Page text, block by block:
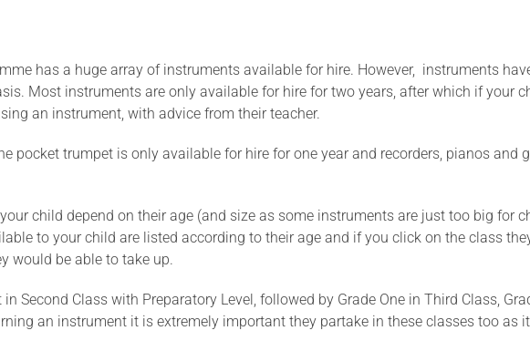
has a huge array of instruments available for hire. However, instruments
Most instruments are only available for hire for two years, after which if your
an instrument, with advice from their teacher.
pocket trumpet is only available for hire for one year and recorders, pianos
child depend on their age (and size as some instruments are just too big for
to your child are listed according to their age and if you click on the class
would be able to take up.
Second Class with Preparatory Level, followed by Grade One in Third Class,
an instrument it is extremely important they partake in these classes too as